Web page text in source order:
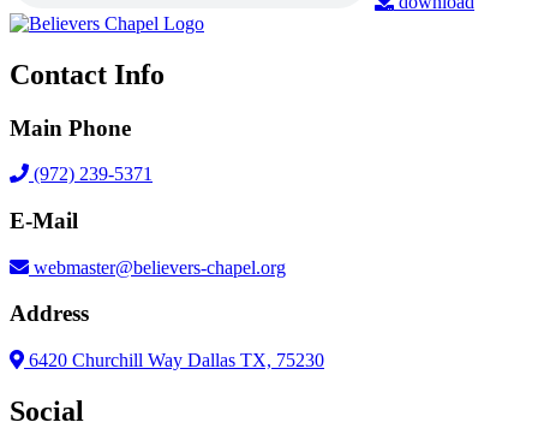
Contact Info
Main Phone
(972) 239-5371
E-Mail
webmaster@believers-chapel.org
Address
6420 Churchill Way Dallas TX, 75230
Social